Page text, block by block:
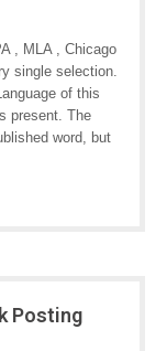
, MLA , Chicago
single selection.
of this
present. The
word, but
Posting